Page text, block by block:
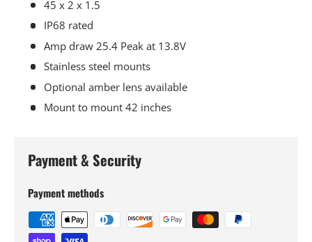
45 x 2 x 1.5
IP68 rated
Amp draw 25.4 Peak at 13.8V
Stainless steel mounts
Optional amber lens available
Mount to mount 42 inches
Payment & Security
Payment methods